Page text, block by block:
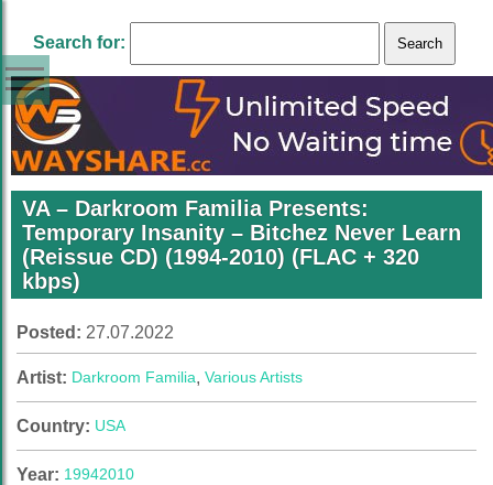
Search for:
VA – Darkroom Familia Presents:
Temporary Insanity – Bitchez Never Learn
(Reissue CD) (1994-2010) (FLAC + 320
kbps)
Posted: 27.07.2022
Artist: Darkroom Familia, Various Artists
Country: USA
Year: 19942010